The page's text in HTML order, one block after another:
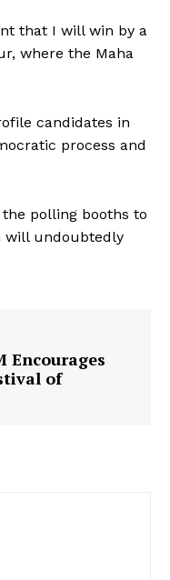
that I will win by a
where the Maha
candidates in
process and
polling booths to
will undoubtedly
Encourages
of